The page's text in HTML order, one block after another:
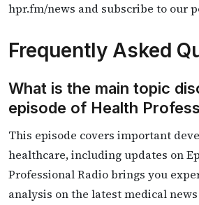
hpr.fm/news and subscribe to our
Frequently Asked
What is the main topic
episode of Health
This episode covers important
healthcare, including updates on
Professional Radio brings you
analysis on the latest medical